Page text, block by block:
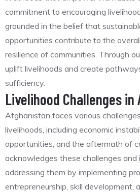
commitment to encouraging
grounded in the belief that
opportunities contribute to the
resilience of communities. Through
uplift livelihoods and create
sufficiency.
Livelihood Challenges
Afghanistan faces various
livelihoods, including economic
opportunities, and the aftermath of
acknowledges these challenges and
addressing them by implementing
entrepreneurship, skill development,